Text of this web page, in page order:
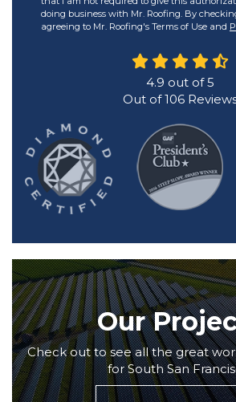
doing business with Mr. Roofing. By
agreeing to Mr. Roofing's Terms of Use and
4.9 out of5
Out of106
Our
Check out to see all the great
for South San